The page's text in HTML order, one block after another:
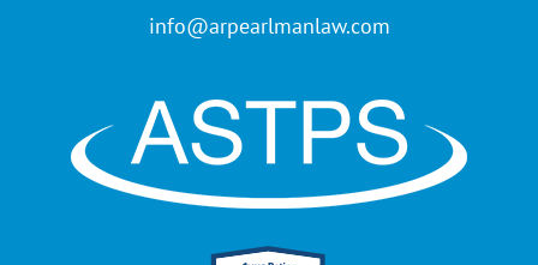
info@arpearlmanlaw.com